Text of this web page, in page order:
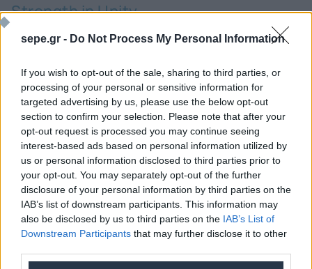
sepe.gr - Do Not Process My Personal Information
If you wish to opt-out of the sale, sharing to third parties, or
processing of your personal or sensitive information for
targeted advertising by us, please use the below opt-out
section to confirm your selection. Please note that after your
opt-out request is processed you may continue seeing
interest-based ads based on personal information utilized by
us or personal information disclosed to third parties prior to
your opt-out. You may separately opt-out of the further
disclosure of your personal information by third parties on the
IAB’s list of downstream participants. This information may
also be disclosed by us to third parties on the IAB’s List of
Downstream Participants that may further disclose it to other
Strength in Unity
At the same time, SEPE is already leading an effort to
void in specialized ICT professionals in Greece,
supporting the direct digital transformation of the
national economy.
Become a member of SEPE and shape the future of
technology!
SEPE offers its members the opportunity to network with
organizations, opinion leaders, distinguished
professionals in the field, share opinions and expertise,
and stay informed about the latest developments.